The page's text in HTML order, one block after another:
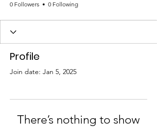
0 Followers 0 Following
Profile
Join date: Jan 5, 2025
There’s nothing to show